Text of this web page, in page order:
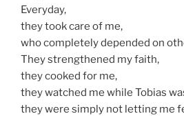
Everyday,
they took care of me,
who completely depended on
They strengthened my faith,
they cooked for me,
they watched me while Tobias
they were simply not letting me